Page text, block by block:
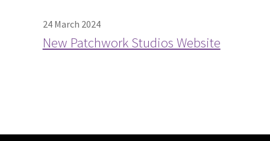
24 March 2024
New Patchwork Studios Website